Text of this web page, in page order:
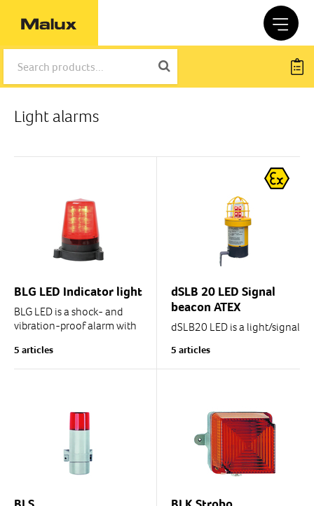
Light alarms
BLG LED Indicator light
BLG LED is a shock- and
vibration-proof alarm with
Thanks to the rubber
5 articles
dSLB 20 LED Signal
beacon ATEX
dSLB20 LED is a light/signal
functions
Functions: Blinker, Flash,
Rotating light signal, Solid...
5 articles